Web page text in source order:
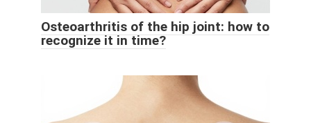
Osteoarthritis of the hip joint: how to
recognize it in time?